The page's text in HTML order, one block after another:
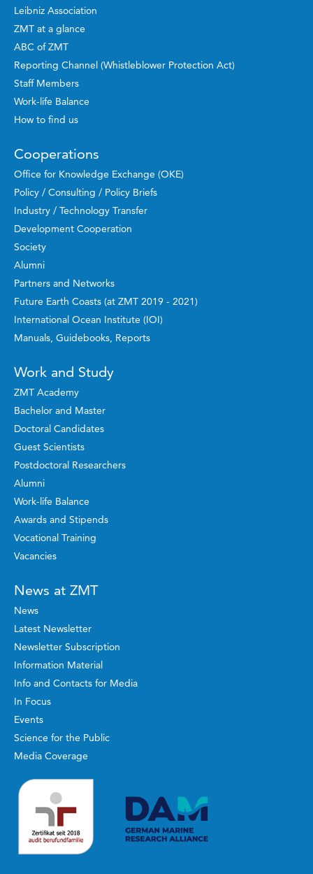
Leibniz Association
ZMT at a glance
ABC of ZMT
Reporting Channel (Whistleblower Protection Act)
Staff Members
Work-life Balance
How to find us
Cooperations
Office for Knowledge Exchange (OKE)
Policy / Consulting / Policy Briefs
Industry / Technology Transfer
Development Cooperation
Society
Alumni
Partners and Networks
Future Earth Coasts (at ZMT 2019 - 2021)
International Ocean Institute (IOI)
Manuals, Guidebooks, Reports
Work and Study
ZMT Academy
Bachelor and Master
Doctoral Candidates
Guest Scientists
Postdoctoral Researchers
Alumni
Work-life Balance
Awards and Stipends
Vocational Training
Vacancies
News at ZMT
News
Latest Newsletter
Newsletter Subscription
Information Material
Info and Contacts for Media
In Focus
Events
Science for the Public
Media Coverage